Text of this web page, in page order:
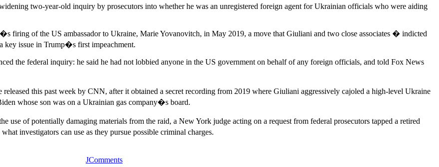
two-year-old inquiry by prosecutors into whether he was an unregistered foreign agent for Ukrainian officials who were aiding
firing of the US ambassador to Ukraine, Marie Yovanovitch, in May 2019, a move that Giuliani and two close associates � indicted
key issue in Trump�s first impeachment.
the federal inquiry: he said he had not lobbied anyone in the US government on behalf of any foreign officials, and told Fox News
this past week by CNN, after it obtained a secret recording from 2019 where Giuliani aggressively cajoled a high-level Ukraine
whose son was on a Ukrainian gas company�s board.
of potentially damaging materials from the raid, a New York judge acting on a request from federal prosecutors tapped a retired
investigators can use as they pursue possible criminal charges.
JComments